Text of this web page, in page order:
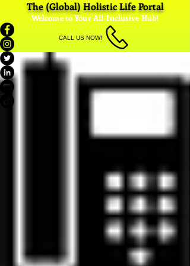
The (Global) Holistic Life Portal
Welcome to Your All-Inclusive Hub!
CALL US NOW!